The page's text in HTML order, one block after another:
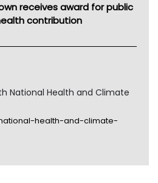
receives award for public
contribution
National Health and Climate
health-and-climate-